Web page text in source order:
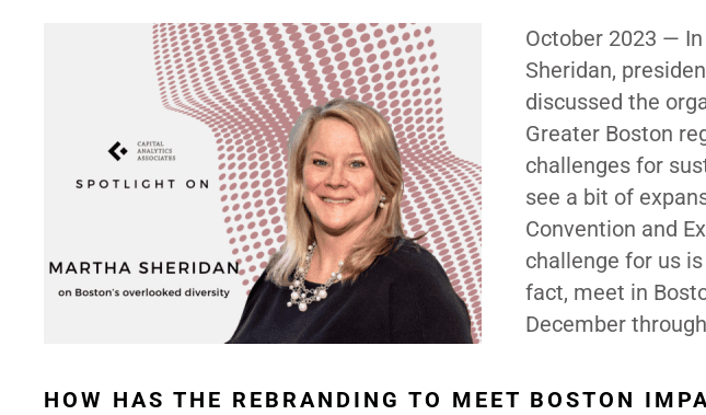
October 2023 —
Sheridan,
discussed the
Greater Boston
challenges for
see a bit of
Convention and
challenge for us
fact, meet in
December
HOW HAS THE REBRANDING TO MEET BOSTON